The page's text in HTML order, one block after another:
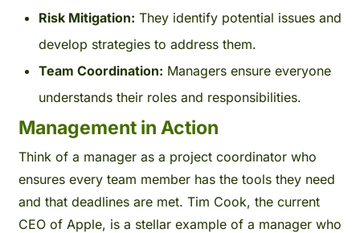
Risk Mitigation: They identify potential issues and
develop strategies to address them.
Team Coordination: Managers ensure everyone
understands their roles and responsibilities.
Management in Action
Think of a manager as a project coordinator who
ensures every team member has the tools they need
and that deadlines are met. Tim Cook, the current
CEO of Apple, is a stellar example of a manager who